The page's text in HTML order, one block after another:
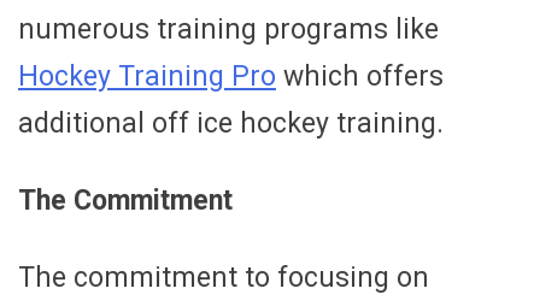
numerous training programs like
Hockey Training Pro which offers
additional off ice hockey training.
The Commitment
The commitment to focusing on